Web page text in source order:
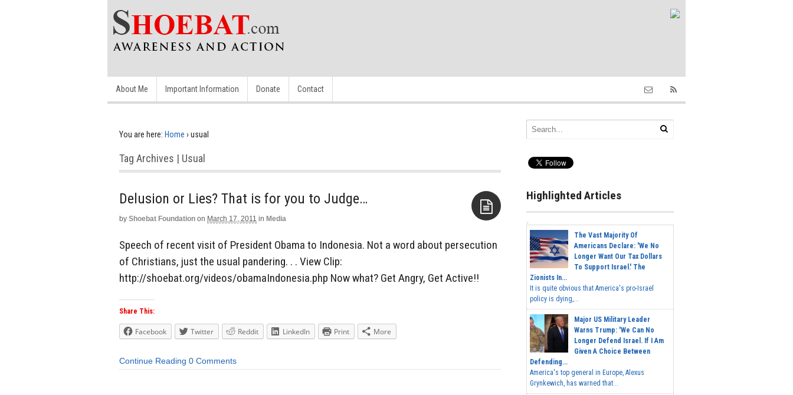
About Me Important Information Donate Contact
You are here: Home › usual
Tag Archives | Usual
Delusion or Lies? That is for you to Judge…
by Shoebat Foundation on March 17, 2011 in Media
Speech of recent visit of President Obama to Indonesia. Not a word about persecution
of Christians, just the usual pandering. . . View Clip:
http://shoebat.org/videos/obamaIndonesia.php Now what? Get Angry, Get Active!!
Share This:
Facebook Twitter Reddit LinkedIn Print More
Continue Reading 0 Comments
Highlighted Articles
The Vast Majority Of
Americans Declare: 'We No
Longer Want Our Tax Dollars
To Support Israel.' The
Zionists In...
It is quite obvious that America's pro-Israel
policy is dying,...
Major US Military Leader
Warns Trump: 'We Can No
Longer Defend Israel. If I Am
Given A Choice Between
Defending...
America's top general in Europe, Alexus
Grynkewich, has warned that...